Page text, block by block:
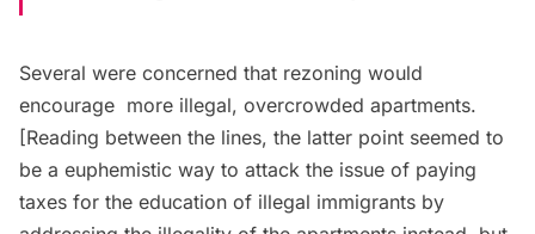
Several were concerned that rezoning would
encourage more illegal, overcrowded apartments.
[Reading between the lines, the latter point seemed to
be a euphemistic way to attack the issue of paying
taxes for the education of illegal immigrants by